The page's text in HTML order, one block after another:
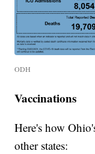
ODH
Vaccinations
Here's how
other states: